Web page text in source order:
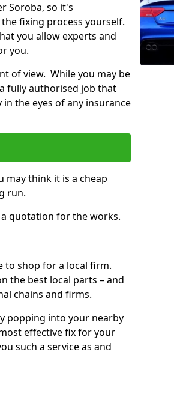
Soroba, so it's
fixing process yourself.
you allow experts and
you.
of view. While you may be
fully authorised job that
the eyes of any insurance
may think it is a cheap
run.
quotation for the works.
to shop for a local firm.
the best local parts – and
chains and firms.
popping into your nearby
effective fix for your
such a service as and